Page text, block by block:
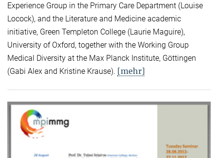
Experience Group in the Primary Care Department (Louise
Locock), and the Literature and Medicine academic
initiative, Green Templeton College (Laurie Maguire),
University of Oxford, together with the Working Group
Medical Diversity at the Max Planck Institute, Göttingen
(Gabi Alex and Kristine Krause). [mehr]